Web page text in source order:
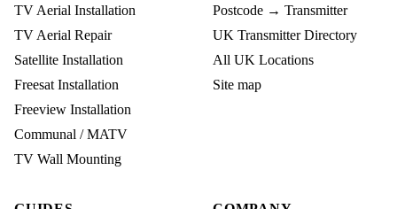
TV Aerial Installation
TV Aerial Repair
Satellite Installation
Freesat Installation
Freeview Installation
Communal / MATV
TV Wall Mounting
Postcode → Transmitter
UK Transmitter Directory
All UK Locations
Site map